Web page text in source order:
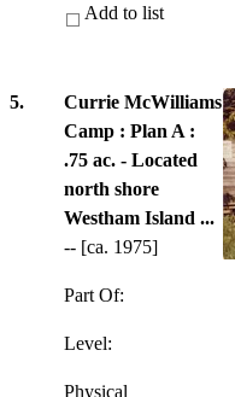
Add to list
5.
Currie McWilliams
Camp : Plan A :
.75 ac. - Located
north shore
Westham Island ...
-- [ca. 1975]
Part Of:
Level:
Physical